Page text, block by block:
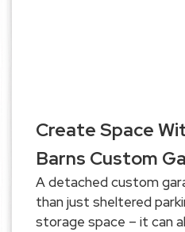
Create Space
Barns Custom
A detached custom
than just sheltered
storage space – it can